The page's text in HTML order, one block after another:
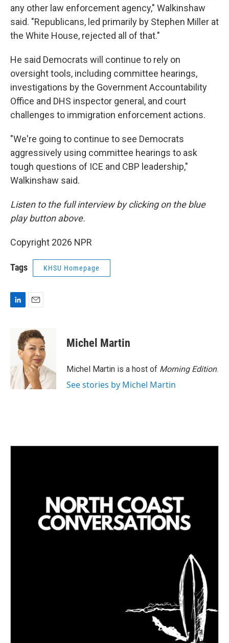
any other law enforcement agency," Walkinshaw
said. "Republicans, led primarily by Stephen Miller at
the White House, rejected all of that."
He said Democrats will continue to rely on
oversight tools, including committee hearings,
investigations by the Government Accountability
Office and DHS inspector general, and court
challenges to immigration enforcement actions.
"We're going to continue to see Democrats
aggressively using committee hearings to ask
tough questions of ICE and CBP leadership,"
Walkinshaw said.
Listen to the full interview by clicking on the blue
play button above.
Copyright 2026 NPR
Tags KHSU Homepage
I
n
a
i
l
Michel Martin
Michel Martin is a host of Morning Edition.
See stories by Michel Martin